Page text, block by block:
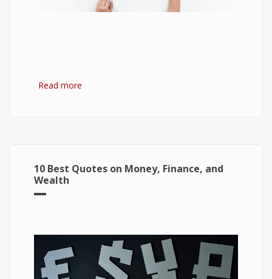
Read more
10 Best Quotes on Money, Finance, and
Wealth